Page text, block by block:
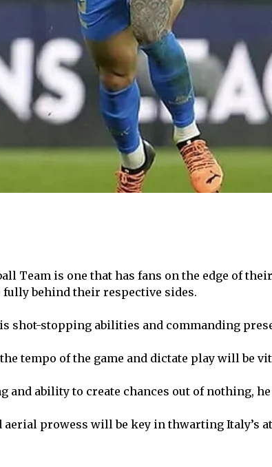
Team is one that has fans on the edge of
behind their respective sides.
shot-stopping abilities and commanding
tempo of the game and dictate play will be
ability to create chances out of nothing,
prowess will be key in thwarting Italy’s